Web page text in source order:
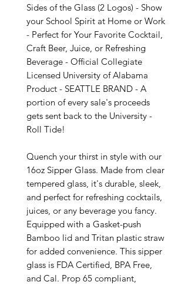
Sides of the Glass (2 Logos) - Show
your School Spirit at Home or Work
- Perfect for Your Favorite Cocktail,
Craft Beer, Juice, or Refreshing
Beverage - Official Collegiate
Licensed University of Alabama
Product - SEATTLE BRAND - A
portion of every sale's proceeds
gets sent back to the University -
Roll Tide!
Quench your thirst in style with our
16oz Sipper Glass. Made from clear
tempered glass, it's durable, sleek,
and perfect for refreshing cocktails,
juices, or any beverage you fancy.
Equipped with a Gasket-push
Bamboo lid and Tritan plastic straw
for added convenience. This sipper
glass is FDA Certified, BPA Free,
and Cal. Prop 65 compliant,